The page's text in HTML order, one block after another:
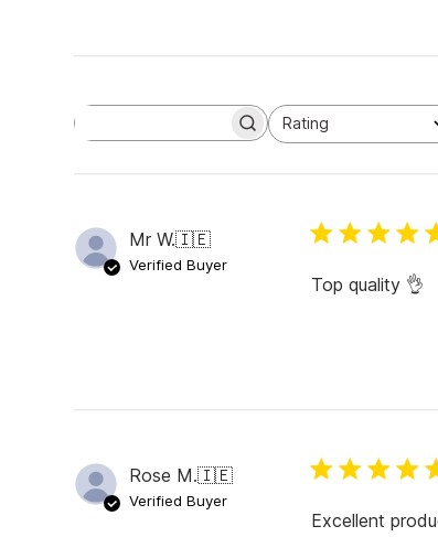
r
e
Rating
All ratings
Mr W.🇮🇪
Verified Buyer
Top quality 👌
Rose M.🇮🇪
Verified Buyer
Excellent